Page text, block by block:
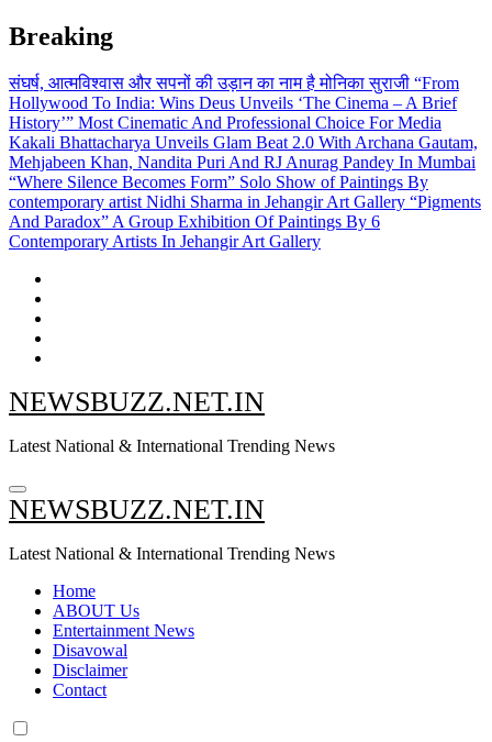
Skip
to
content
Breaking
संघर्ष, आत्मविश्वास और सपनों की उड़ान का नाम है मोनिका सुराजी “From
Hollywood To India: Wins Deus Unveils ‘The Cinema – A Brief
History’” Most Cinematic And Professional Choice For Media
Kakali Bhattacharya Unveils Glam Beat 2.0 With Archana Gautam,
Mehjabeen Khan, Nandita Puri And RJ Anurag Pandey In Mumbai
“Where Silence Becomes Form” Solo Show of Paintings By
contemporary artist Nidhi Sharma in Jehangir Art Gallery “Pigments
And Paradox” A Group Exhibition Of Paintings By 6
Contemporary Artists In Jehangir Art Gallery
NEWSBUZZ.NET.IN
Latest National & International Trending News
NEWSBUZZ.NET.IN
Latest National & International Trending News
Home
ABOUT Us
Entertainment News
Disavowal
Disclaimer
Contact